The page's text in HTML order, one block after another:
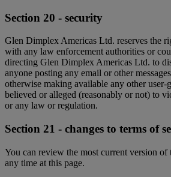
Section 20 - security
Glen Dimplex Americas Ltd. reserves the
with any law enforcement authorities or
directing Glen Dimplex Americas Ltd. to
anyone posting any email or other
otherwise making available any other user-
believed or alleged (reasonably or not) to
or any law or regulation.
Section 21 - changes to terms of
You can review the most current version of
any time at this page.